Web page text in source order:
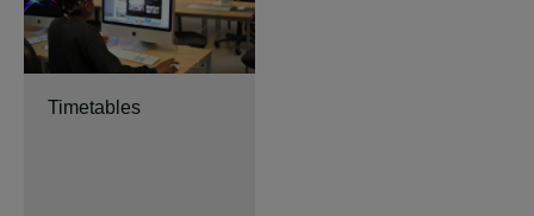
Timetables